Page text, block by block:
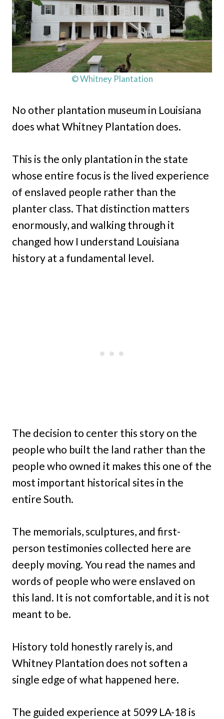
© Whitney Plantation
No other plantation museum in Louisiana
does what Whitney Plantation does.
This is the only plantation in the state
whose entire focus is the lived experience
of enslaved people rather than the
planter class. That distinction matters
enormously, and walking through it
changed how I understand Louisiana
history at a fundamental level.
The decision to center this story on the
people who built the land rather than the
people who owned it makes this one of the
most important historical sites in the
entire South.
The memorials, sculptures, and first-
person testimonies collected here are
deeply moving. You read the names and
words of people who were enslaved on
this land. It is not comfortable, and it is not
meant to be.
History told honestly rarely is, and
Whitney Plantation does not soften a
single edge of what happened here.
The guided experience at 5099 LA-18 is